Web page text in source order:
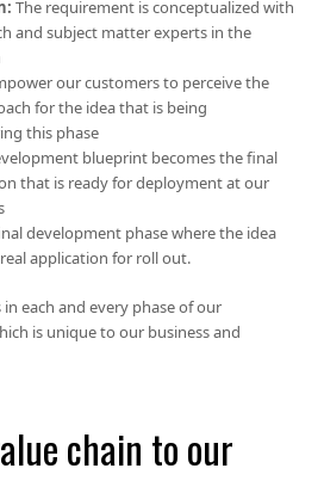
The requirement is conceptualized with
and subject matter experts in the
our customers to perceive the
for the idea that is being
this phase
blueprint becomes the final
that is ready for deployment at our
development phase where the idea
application for roll out.
each and every phase of our
is unique to our business and
chain to our